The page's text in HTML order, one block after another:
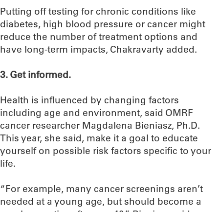
Putting off testing for chronic conditions like
diabetes, high blood pressure or cancer might
reduce the number of treatment options and
have long-term impacts, Chakravarty added.
3. Get informed.
Health is influenced by changing factors
including age and environment, said OMRF
cancer researcher Magdalena Bieniasz, Ph.D.
This year, she said, make it a goal to educate
yourself on possible risk factors specific to your
life.
“For example, many cancer screenings aren’t
needed at a young age, but should become a